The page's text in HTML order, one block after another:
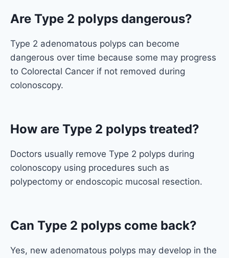
Are Type 2 polyps dangerous?
Type 2 adenomatous polyps can become
dangerous over time because some may progress
to Colorectal Cancer if not removed during
colonoscopy.
How are Type 2 polyps treated?
Doctors usually remove Type 2 polyps during
colonoscopy using procedures such as
polypectomy or endoscopic mucosal resection.
Can Type 2 polyps come back?
Yes, new adenomatous polyps may develop in the